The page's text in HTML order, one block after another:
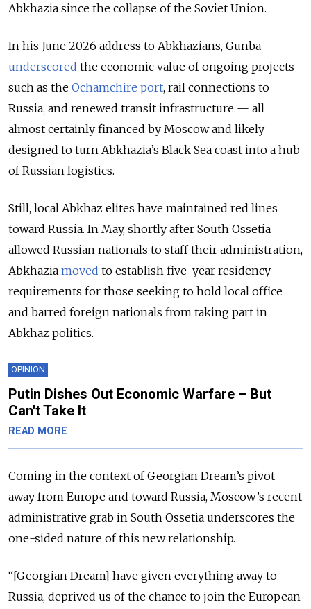
Abkhazia since the collapse of the Soviet Union.
In his June 2026 address to Abkhazians, Gunba
underscored the economic value of ongoing projects
such as the Ochamchire port, rail connections to
Russia, and renewed transit infrastructure — all
almost certainly financed by Moscow and likely
designed to turn Abkhazia’s Black Sea coast into a hub
of Russian logistics.
Still, local Abkhaz elites have maintained red lines
toward Russia. In May, shortly after South Ossetia
allowed Russian nationals to staff their administration,
Abkhazia moved to establish five-year residency
requirements for those seeking to hold local office
and barred foreign nationals from taking part in
Abkhaz politics.
OPINION
Putin Dishes Out Economic Warfare – But
Can't Take It
READ MORE
Coming in the context of Georgian Dream’s pivot
away from Europe and toward Russia, Moscow’s recent
administrative grab in South Ossetia underscores the
one-sided nature of this new relationship.
“[Georgian Dream] have given everything away to
Russia, deprived us of the chance to join the European